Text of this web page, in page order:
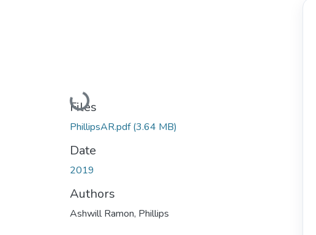
Loading...
Files
PhillipsAR.pdf(3.64 MB)
Date
2019
Authors
Ashwill Ramon, Phillips